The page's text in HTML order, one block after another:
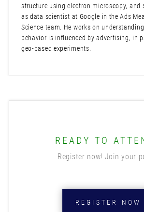
structure using electron microscopy, and
as data scientist at Google in the Ads
Science team. He works on
behavior is influenced by advertising, in
geo-based experiments.
READY TO
Register now! Join your
REGISTER NOW